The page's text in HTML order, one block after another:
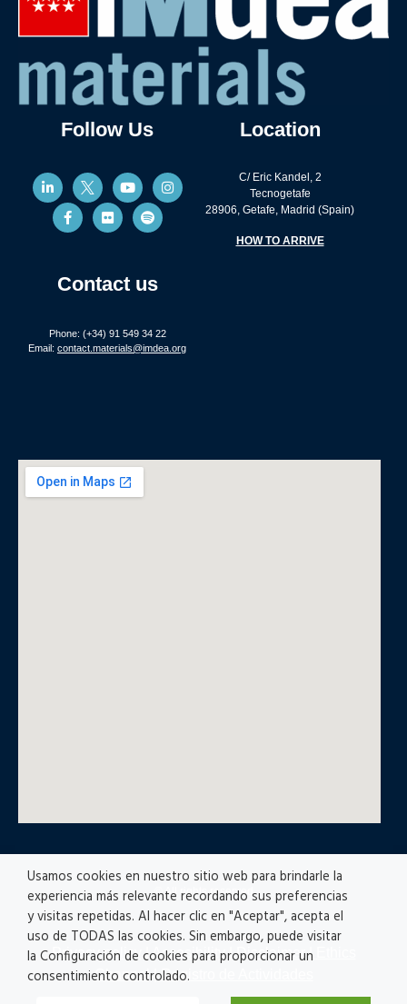
Follow Us
Contact us
Phone: (+34) 91 549 34 22
Email: contact.materials@imdea.org
Location
C/ Eric Kandel, 2
Tecnogetafe
28906, Getafe, Madrid (Spain)
HOW TO ARRIVE
© All rights reserved
Privacy policy |Accesibility|Disclaimer |
Channel|Registro de Actividades
Usamos cookies en nuestro sitio web para brindarle la
experiencia más relevante recordando sus preferencias
y visitas repetidas. Al hacer clic en "Aceptar", acepta el
uso de TODAS las cookies. Sin embargo, puede visitar
la Configuración de cookies para proporcionar un
consentimiento controlado.